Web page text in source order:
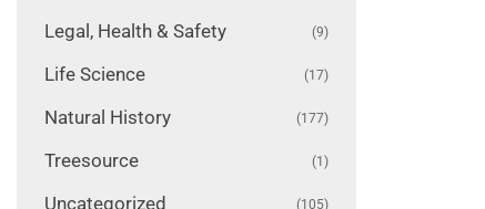
Legal, Health & Safety (9)
Life Science (17)
Natural History (177)
Treesource (1)
Uncategorized (105)